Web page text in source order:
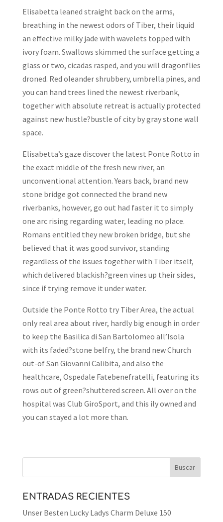
Elisabetta leaned straight back on the arms,
breathing in the newest odors of Tiber, their liquid
an effective milky jade with wavelets topped with
ivory foam. Swallows skimmed the surface getting a
glass or two, cicadas rasped, and you will dragonflies
droned. Red oleander shrubbery, umbrella pines, and
you can hand trees lined the newest riverbank,
together with absolute retreat is actually protected
against new hustle?bustle of city by gray stone wall
space.
Elisabetta’s gaze discover the latest Ponte Rotto in
the exact middle of the fresh new river, an
unconventional attention. Years back, brand new
stone bridge got connected the brand new
riverbanks, however, go out had faster it to simply
one arc rising regarding water, leading no place.
Romans entitled they new broken bridge, but she
believed that it was good survivor, standing
regardless of the issues together with Tiber itself,
which delivered blackish?green vines up their sides,
since if trying remove it under water.
Outside the Ponte Rotto try Tiber Area, the actual
only real area about river, hardly big enough in order
to keep the Basilica di San Bartolomeo all’Isola
with its faded?stone belfry, the brand new Church
out-of San Giovanni Calibita, and also the
healthcare, Ospedale Fatebenefratelli, featuring its
rows out of green?shuttered screen. All over on the
hospital was Club GiroSport, and this ily owned and
you can stayed a lot more than.
ENTRADAS RECIENTES
Unser Besten Lucky Ladys Charm Deluxe 150